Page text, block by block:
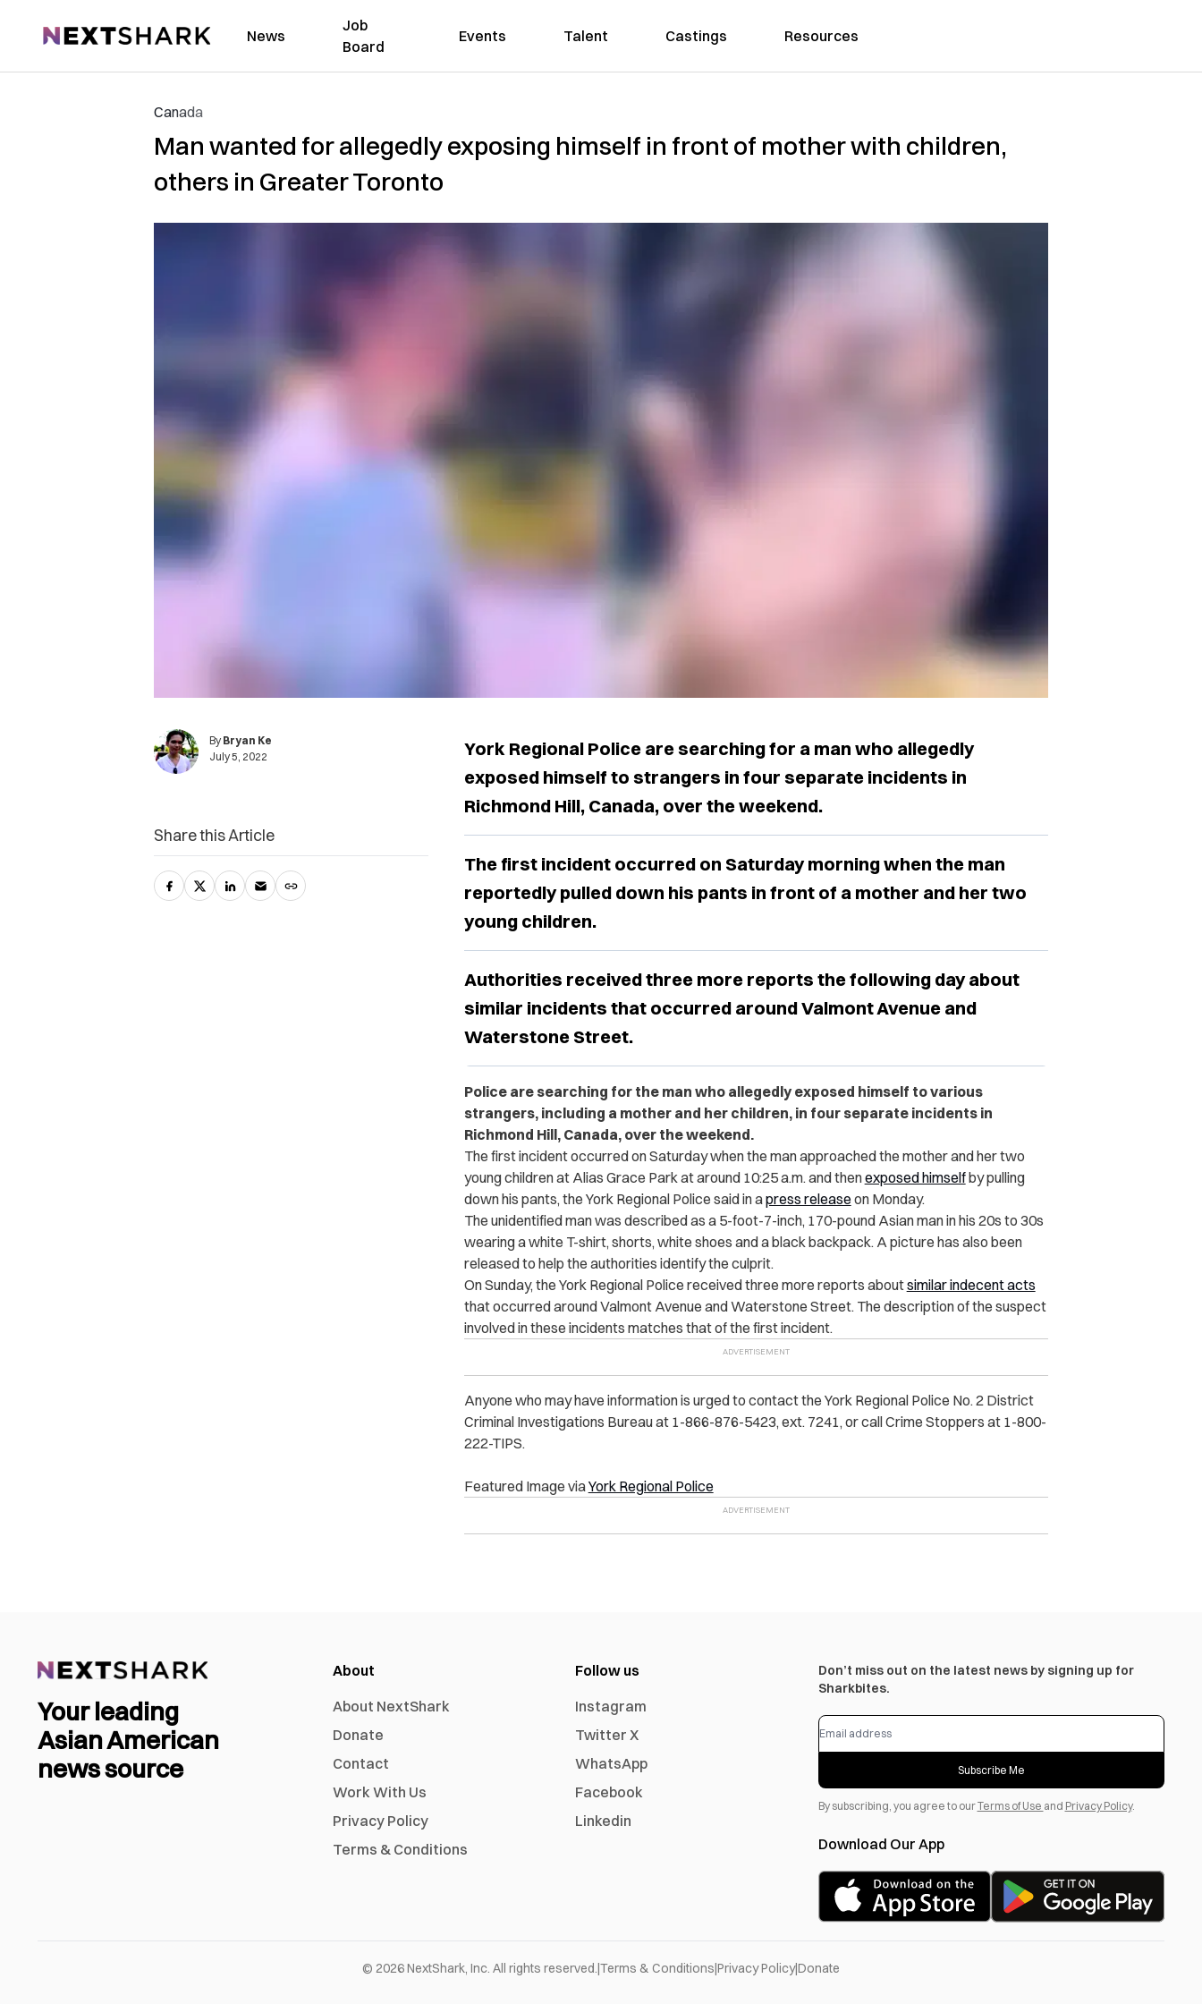
NextShark News
Job
Board
Events Talent Castings Resources
Canada
Man wanted for allegedly exposing himself in front of mother with children,
others in Greater Toronto
By Bryan Ke
July 5, 2022
York Regional Police are searching for a man who allegedly
exposed himself to strangers in four separate incidents in
Richmond Hill, Canada, over the weekend.
The first incident occurred on Saturday morning when the man
reportedly pulled down his pants in front of a mother and her two
young children.
Authorities received three more reports the following day about
similar incidents that occurred around Valmont Avenue and
Waterstone Street.
Police are searching for the man who allegedly exposed himself to various
strangers, including a mother and her children, in four separate incidents in
Richmond Hill, Canada, over the weekend.
The first incident occurred on Saturday when the man approached the mother and her two
young children at Alias Grace Park at around 10:25 a.m. and thenexposed himselfby pulling
down his pants, the York Regional Police said in apress release on Monday.
The unidentified man was described as a 5-foot-7-inch, 170-pound Asian man in his 20s to 30s
wearing a white T-shirt, shorts, white shoes and a black backpack. A picture has also been
released to help the authorities identify the culprit.
On Sunday, the York Regional Police received three more reports aboutsimilar indecent acts
that occurred around Valmont Avenue and Waterstone Street. The description of the suspect
involved in these incidents matches that of the first incident.
Anyone who may have information is urged to contact the York Regional Police No. 2 District
Criminal Investigations Bureau at 1-866-876-5423, ext. 7241, or call Crime Stoppers at 1-800-
222-TIPS.
Featured Image viaYork Regional Police
Share this Article
Your leading
Asian American
news source
About
About NextShark
Donate
Contact
Work With Us
Privacy Policy
Terms & Conditions
Follow us
Instagram
Twitter X
WhatsApp
Facebook
Linkedin
Don’t miss out on the latest news by signing up for
Sharkbites.
Subscribe Me
By subscribing, you agree to ourTerms of Use and Privacy Policy.
Download Our App
© 2026NextShark, Inc. All rights reserved.|Terms & Conditions|Privacy Policy|Donate